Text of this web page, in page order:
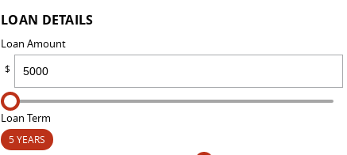
LOAN DETAILS
Loan Amount
$
Loan Term
5 YEARS